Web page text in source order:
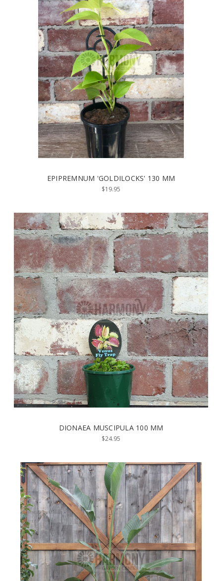
EPIPREMNUM 'GOLDILOCKS' 130 MM
$19.95
DIONAEA MUSCIPULA 100 MM
$24.95